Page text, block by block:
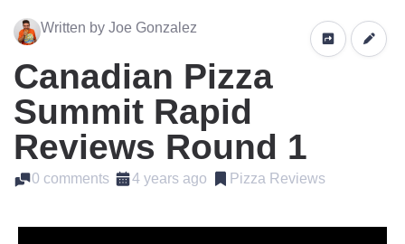
Written by Joe Gonzalez
Canadian Pizza
Summit Rapid
Reviews Round 1
0 comments 4 years ago Pizza Reviews